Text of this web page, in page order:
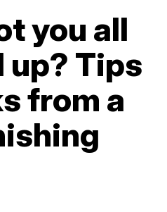
you all
up? Tips
from a